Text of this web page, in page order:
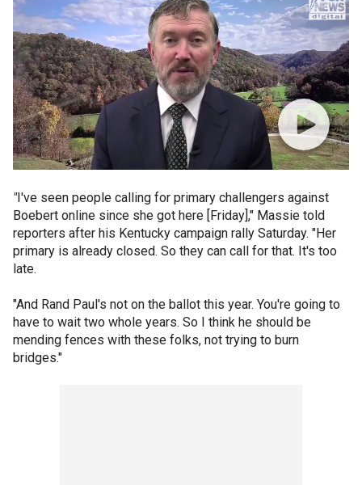
"I've seen people calling for primary challengers against
Boebert online since she got here [Friday]," Massie told
reporters after his Kentucky campaign rally Saturday. "Her
primary is already closed. So they can call for that. It's too
late.
"And Rand Paul's not on the ballot this year. You're going to
have to wait two whole years. So I think he should be
mending fences with these folks, not trying to burn
bridges."